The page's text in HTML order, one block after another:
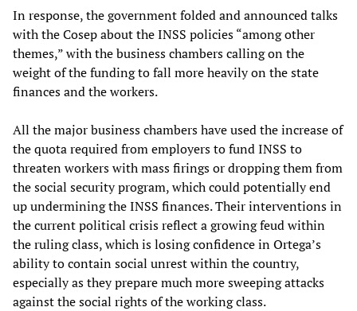
In response, the government folded and announced talks
with the Cosep about the INSS policies “among other
themes,” with the business chambers calling on the
weight of the funding to fall more heavily on the state
finances and the workers.
All the major business chambers have used the increase of
the quota required from employers to fund INSS to
threaten workers with mass firings or dropping them from
the social security program, which could potentially end
up undermining the INSS finances. Their interventions in
the current political crisis reflect a growing feud within
the ruling class, which is losing confidence in Ortega’s
ability to contain social unrest within the country,
especially as they prepare much more sweeping attacks
against the social rights of the working class.